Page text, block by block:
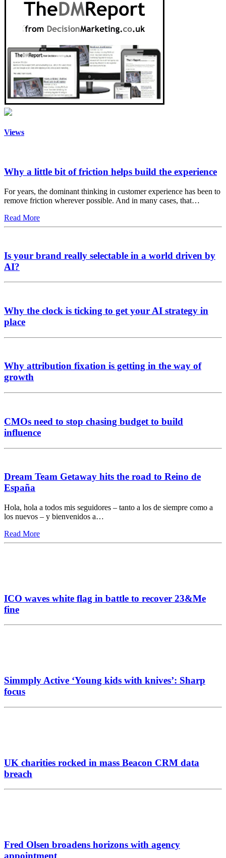
Views
Why a little bit of friction helps build the experience
For years, the dominant thinking in customer experience has been to
remove friction wherever possible. And in many cases, that…
Read More
Is your brand really selectable in a world driven by
AI?
Why the clock is ticking to get your AI strategy in
place
Why attribution fixation is getting in the way of
growth
CMOs need to stop chasing budget to build
influence
Dream Team Getaway hits the road to Reino de
España
Hola, hola a todos mis seguidores – tanto a los de siempre como a
los nuevos – y bienvenidos a…
Read More
ICO waves white flag in battle to recover 23&Me
fine
Simmply Active ‘Young kids with knives’: Sharp
focus
UK charities rocked in mass Beacon CRM data
breach
Fred Olsen broadens horizons with agency
appointment